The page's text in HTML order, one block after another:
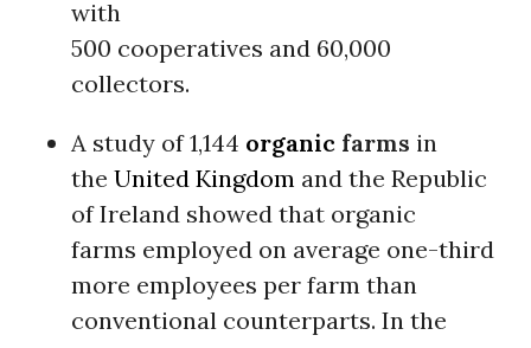
with
500 cooperatives and 60,000
collectors.
A study of 1,144 organic farms in
the United Kingdom and the Republic
of Ireland showed that organic
farms employed on average one-third
more employees per farm than
conventional counterparts. In the